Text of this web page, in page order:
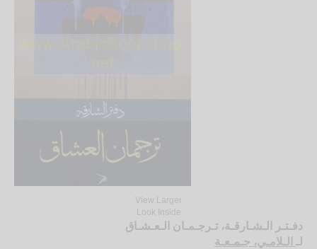
View Larger
Look Inside
دفـتـر الـشـارقـة، تـرجـمـان الـعـشـاق
لـ الـلامـي، جـمـعـة